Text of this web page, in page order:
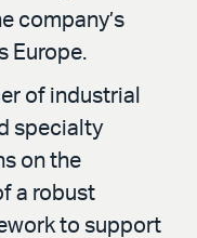
company’s
Europe.
of industrial
specialty
on the
a robust
to support